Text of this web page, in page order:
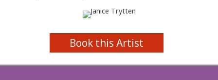
Book this Artist